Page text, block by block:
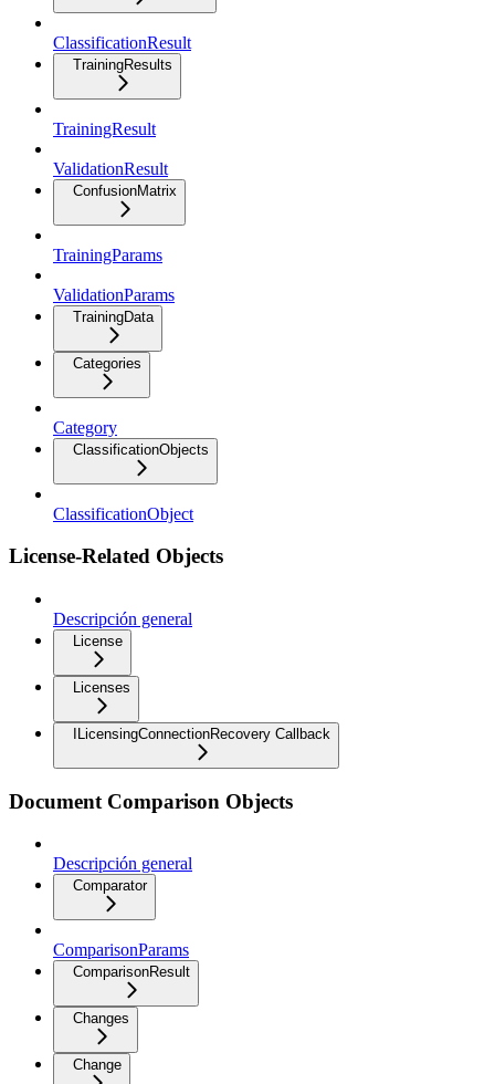
ClassificationResult
TrainingResults
TrainingResult
ValidationResult
ConfusionMatrix
TrainingParams
ValidationParams
TrainingData
Categories
Category
ClassificationObjects
ClassificationObject
License-Related Objects
Descripción general
License
Licenses
ILicensingConnectionRecovery Callback
Document Comparison Objects
Descripción general
Comparator
ComparisonParams
ComparisonResult
Changes
Change